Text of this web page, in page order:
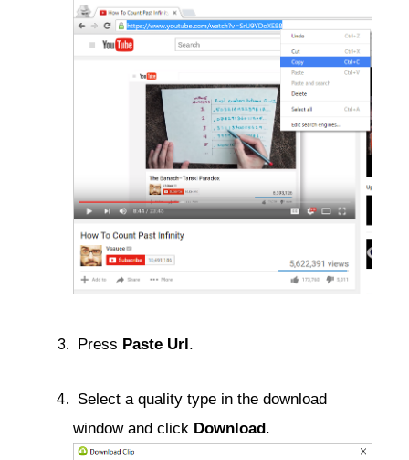
Press Paste Url.
window and click Download.